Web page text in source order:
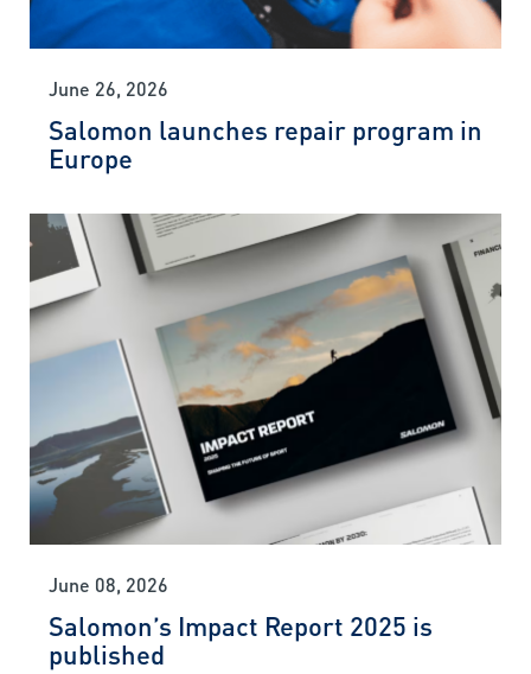
June 26, 2026
Salomon launches repair program in
Europe
June 08, 2026
Salomon’s Impact Report 2025 is
published